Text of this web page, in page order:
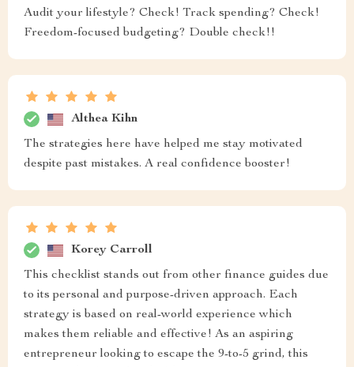
Audit your lifestyle? Check! Track spending? Check!
Freedom-focused budgeting? Double check!!
Althea Kihn
The strategies here have helped me stay motivated
despite past mistakes. A real confidence booster!
Korey Carroll
This checklist stands out from other finance guides due
to its personal and purpose-driven approach. Each
strategy is based on real-world experience which
makes them reliable and effective! As an aspiring
entrepreneur looking to escape the 9-to-5 grind, this